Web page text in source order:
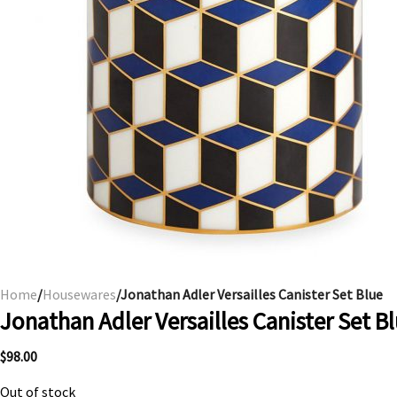
Home/Housewares/Jonathan Adler Versailles Canister Set Blue
Jonathan Adler Versailles Canister Set
$98.00
Out of stock